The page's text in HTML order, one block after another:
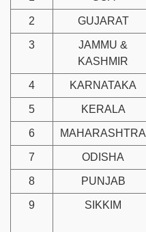
2 GUJARAT
3
JAMMU &
KASHMIR
4 KARNATAKA
5 KERALA
6 MAHARASHTRA
7 ODISHA
8 PUNJAB
9 SIKKIM